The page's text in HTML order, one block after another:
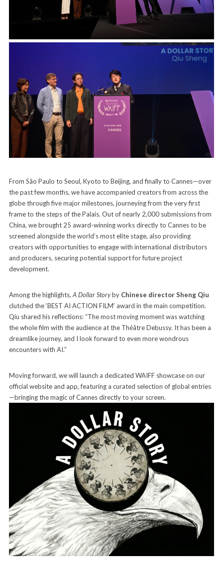
From São Paulo to Seoul, Kyoto to Beijing, and finally to Cannes—over
the past few months, we have accompanied creators from across the
globe through five major milestones, journeying from the very first
frame to the steps of the Palais. Out of nearly 2,000 submissions from
China, we brought 25 award-winning works directly to Cannes to be
screened alongside the world’s most elite stage, also providing
creators with opportunities to engage with international distributors
and producers, securing potential support for future project
development.
Among the highlights, A Dollar Storyby Chinese director Sheng Qiu
clutched the ‘BEST AI ACTION FILM’ award in the main competition.
Qiu shared his reflections: “The most moving moment was watching
the whole film with the audience at the Théâtre Debussy. It has been a
dreamlike journey, and I look forward to even more wondrous
encounters with AI.”
Moving forward, we will launch a dedicated WAIFF showcase on our
official website and app, featuring a curated selection of global entries
—bringing the magic of Cannes directly to your screen.